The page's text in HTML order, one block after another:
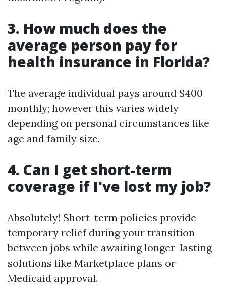
3. How much does the
average person pay for
health insurance in Florida?
The average individual pays around $400
monthly; however this varies widely
depending on personal circumstances like
age and family size.
4. Can I get short-term
coverage if I've lost my job?
Absolutely! Short-term policies provide
temporary relief during your transition
between jobs while awaiting longer-lasting
solutions like Marketplace plans or
Medicaid approval.